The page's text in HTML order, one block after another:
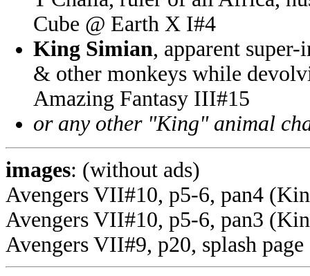
Cube @ Earth X I#4
King Simian, apparent
& other monkeys while
Amazing Fantasy III#15
or any other "King" animal
images: (without ads)
Avengers VII#10, p5-6, pan4
Avengers VII#10, p5-6, pan3
Avengers VII#9, p20, splash